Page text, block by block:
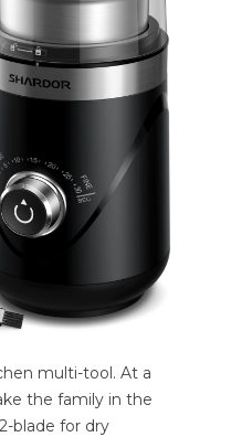
multi-tool. At a
the family in the
blade for dry